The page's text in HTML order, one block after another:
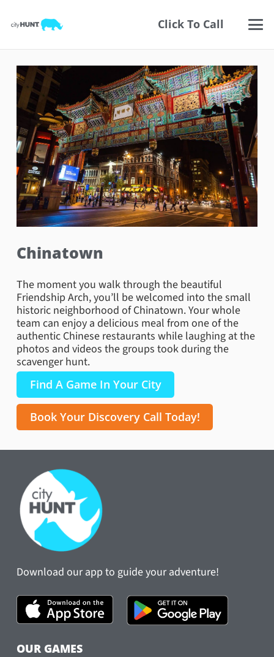
Click To Call
Chinatown
The moment you walk through the beautiful
Friendship Arch, you’ll be welcomed into the small
historic neighborhood of Chinatown. Your whole
team can enjoy a delicious meal from one of the
authentic Chinese restaurants while laughing at the
photos and videos the groups took during the
scavenger hunt.
Find A Game In Your City
Book Your Discovery Call Today!
Download our app to guide your adventure!
OUR GAMES